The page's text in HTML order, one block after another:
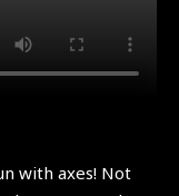
with axes! Not